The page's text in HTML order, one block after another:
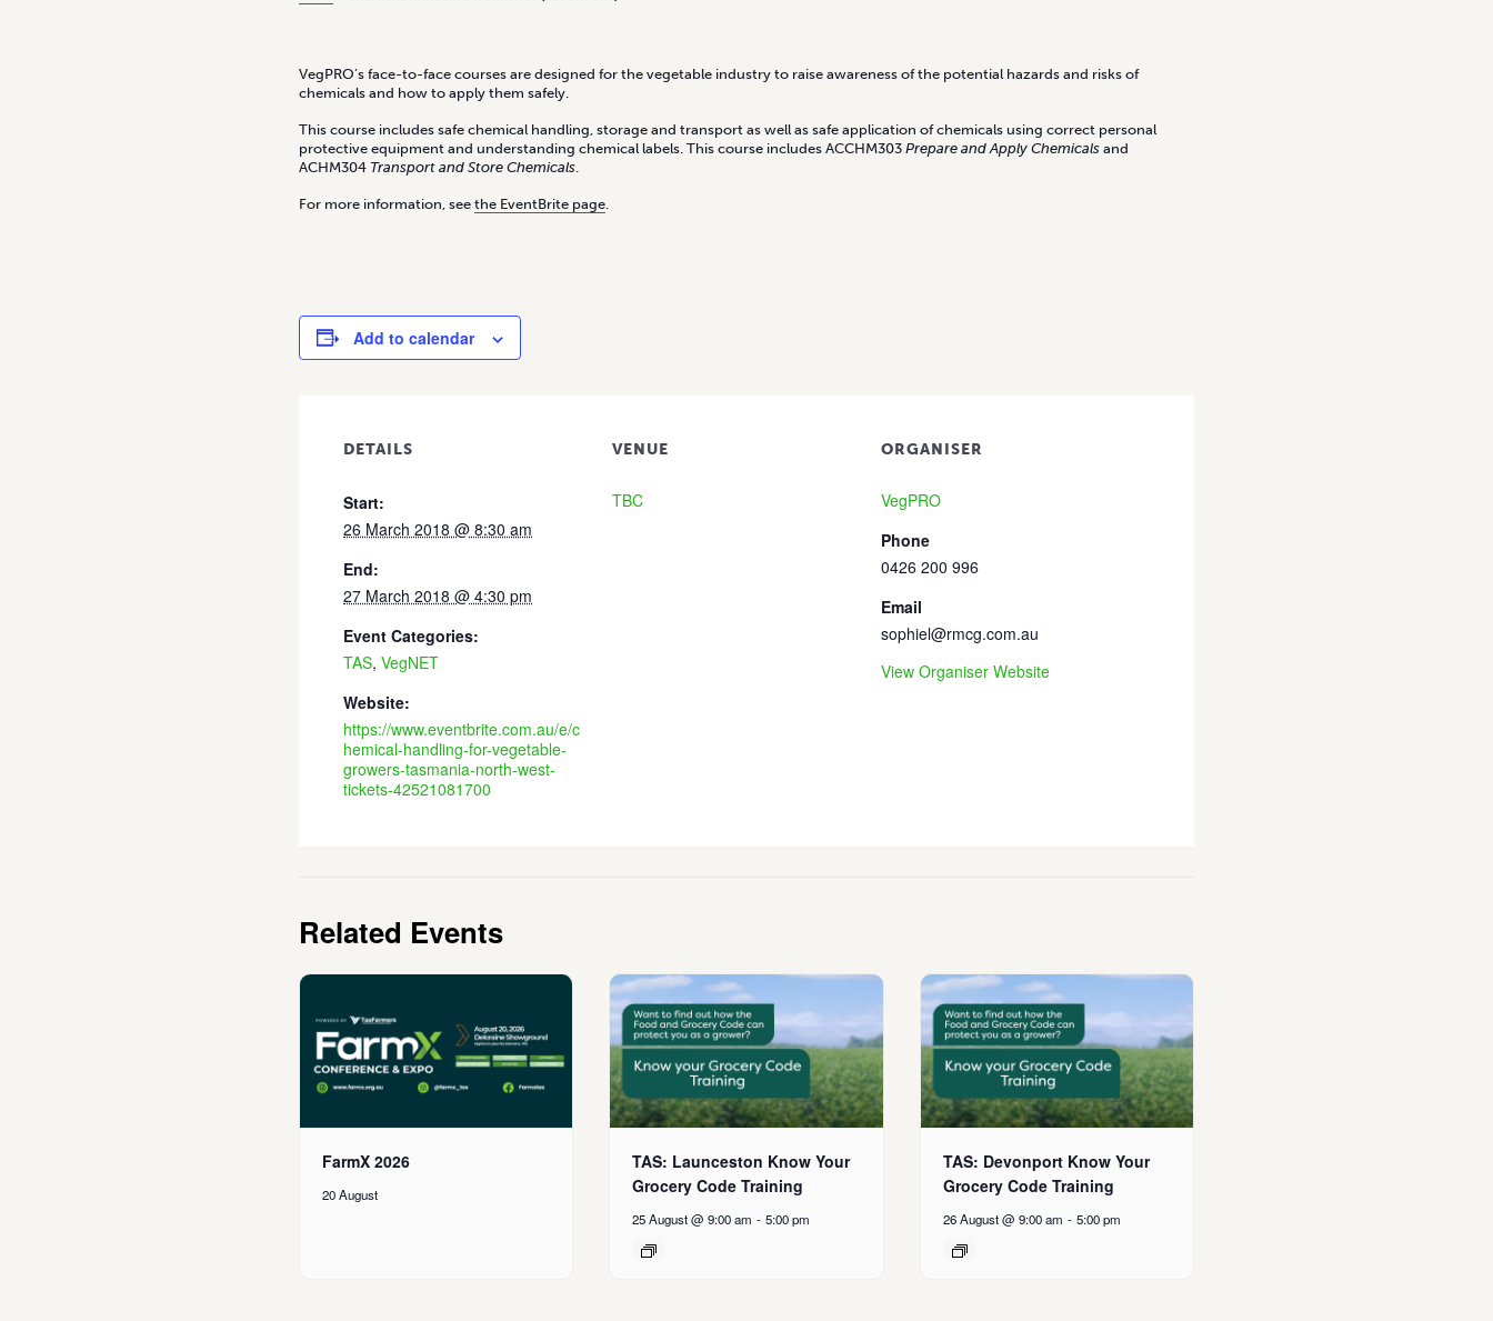
VegPRO’s face-to-face courses are designed for the vegetable industry to raise awareness of the potential hazards and risks of
chemicals and how to apply them safely.
This course includes safe chemical handling, storage and transport as well as safe application of chemicals using correct personal
protective equipment and understanding chemical labels. This course includes ACCHM303 Prepare and Apply Chemicalsand
ACHM304 Transport and Store Chemicals.
For more information, see the EventBrite page.
Add to calendar
DETAILS
Start:
26 March 2018 @ 8:30 am
End:
27 March 2018 @ 4:30 pm
Event Categories:
TAS,VegNET
Website:
https://www.eventbrite.com.au/e/c
hemical-handling-for-vegetable-
growers-tasmania-north-west-
tickets-42521081700
VENUE
TBC
ORGANISER
VegPRO
Phone
0426 200 996
Email
sophiel@rmcg.com.au
View Organiser Website
Related Events
FarmX 2026
20 August
TAS: Launceston Know Your
Grocery Code Training
25 August @ 9:00 am - 5:00 pm
TAS: Devonport Know Your
Grocery Code Training
26 August @ 9:00 am - 5:00 pm